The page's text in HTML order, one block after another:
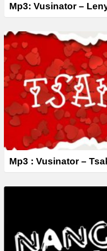
Mp3: Vusinator –
Mp3 : Vusinator –